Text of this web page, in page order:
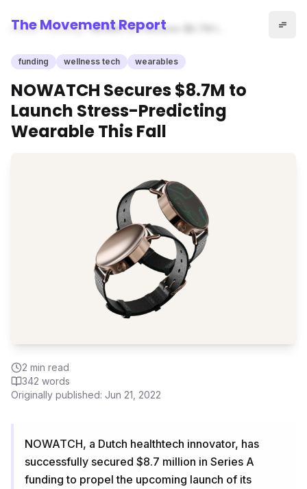
The Movement Report
Home funding
NOWATCH Secures $8.7M to
Wearable This Fall
funding wellness tech wearables
NOWATCH Secures $8.7M to
Launch Stress-Predicting
Wearable This Fall
2 min read
342 words
Originally published: Jun 21, 2022
NOWATCH, a Dutch healthtech innovator, has
successfully secured $8.7 million in Series A
funding to propel the upcoming launch of its